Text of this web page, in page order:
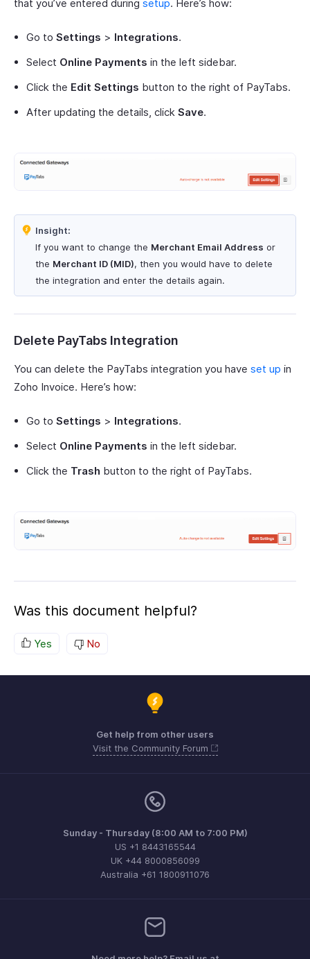
that you’ve entered during setup. Here’s how:
Go to Settings > Integrations.
Select Online Payments in the left sidebar.
Click the Edit Settings button to the right of PayTabs.
After updating the details, click Save.
Insight:
If you want to change the Merchant Email Address or
the Merchant ID (MID), then you would have to delete
the integration and enter the details again.
Delete PayTabs Integration
You can delete the PayTabs integration you have set up in
Zoho Invoice. Here’s how:
Go to Settings > Integrations.
Select Online Payments in the left sidebar.
Click the Trash button to the right of PayTabs.
Was this document helpful?
Yes No
Get help from other users
Visit the Community Forum
Sunday - Thursday (8:00 AM to 7:00 PM)
US +1 8443165544
UK +44 8000856099
Australia +61 1800911076